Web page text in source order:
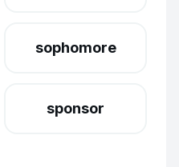
sophomore
sponsor